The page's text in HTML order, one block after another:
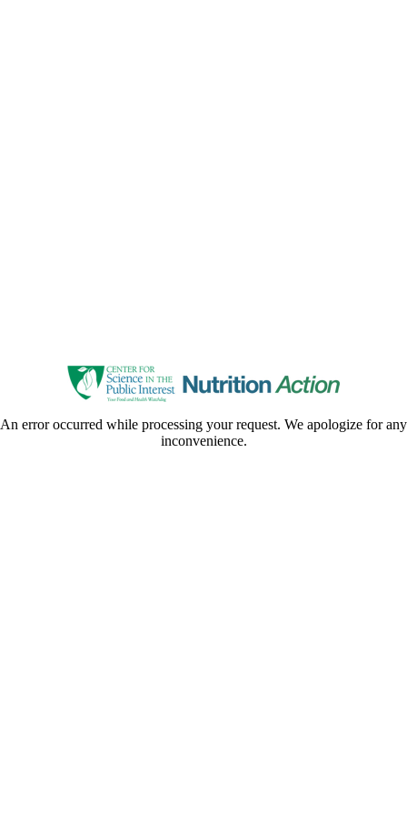
An error occurred while processing your request. We apologize for any
inconvenience.